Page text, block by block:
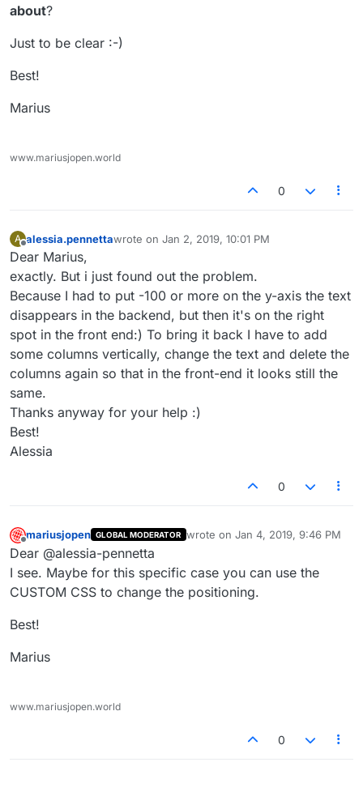
about?
Just to be clear :-)
Best!
Marius
www.mariusjopen.world
0
A
Offline
alessia.pennettawrote on Jan 2, 2019, 10:01 PM
last edited by
Dear Marius,
exactly. But i just found out the problem.
Because I had to put -100 or more on the y-axis the text
disappears in the backend, but then it's on the right
spot in the front end:) To bring it back I have to add
some columns vertically, change the text and delete the
columns again so that in the front-end it looks still the
same.
Thanks anyway for your help :)
Best!
Alessia
0
Offline
mariusjopen GLOBAL MODERATOR wrote on Jan 4, 2019, 9:46 PM
last edited by
Dear @alessia-pennetta
I see. Maybe for this specific case you can use the
CUSTOM CSS to change the positioning.
Best!
Marius
www.mariusjopen.world
0